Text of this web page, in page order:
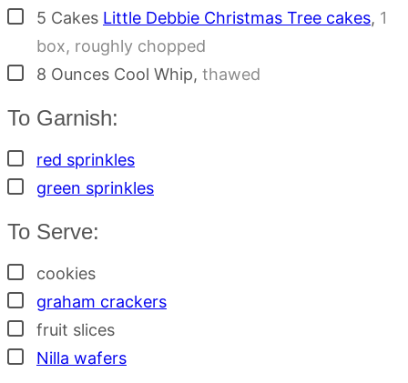
▢
5 Cakes Little Debbie Christmas Tree cakes, 1
box, roughly chopped
▢
8 Ounces Cool Whip, thawed
To Garnish:
▢
red sprinkles
▢
green sprinkles
To Serve:
▢
cookies
▢
graham crackers
▢
fruit slices
▢
Nilla wafers